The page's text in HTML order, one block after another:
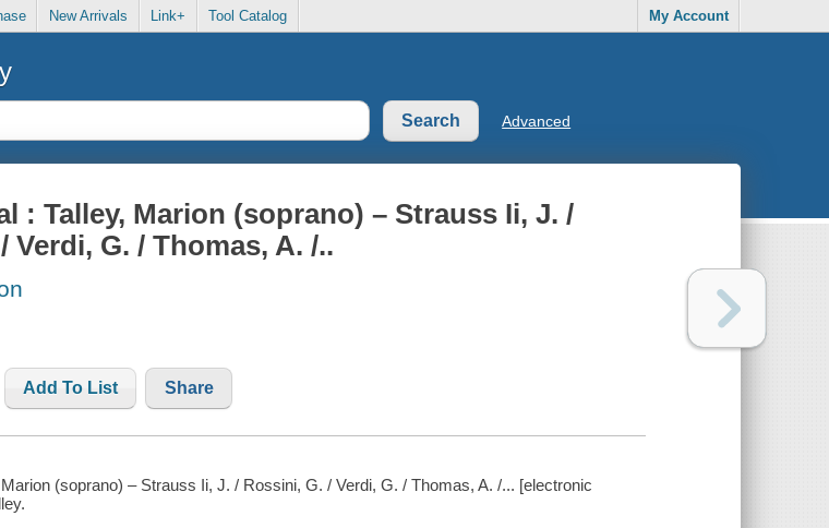
New Arrivals Link+ Tool Catalog My Account
Advanced
: Talley, Marion (soprano) – Strauss Ii, J. /
Verdi, G. / Thomas, A. /..
Add To List Share
(soprano) – Strauss Ii, J. / Rossini, G. / Verdi, G. / Thomas, A. /... [electronic